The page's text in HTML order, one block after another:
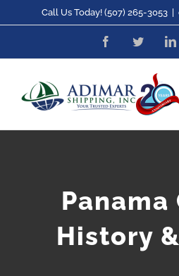
content
Call Us Today! (507) 265-3053
FacebookTwitter
Panama
History